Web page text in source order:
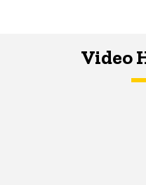
Video